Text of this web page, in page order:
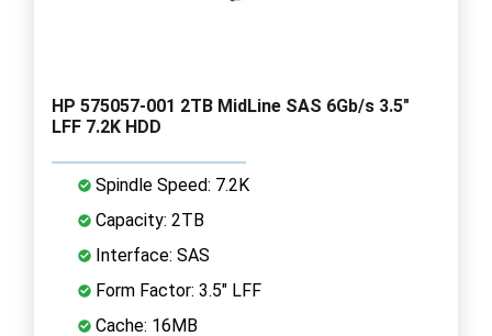
HP 575057-001 2TB MidLine SAS 6Gb/s 3.5"
LFF 7.2K HDD
Spindle Speed: 7.2K
Capacity: 2TB
Interface: SAS
Form Factor: 3.5" LFF
Cache: 16MB